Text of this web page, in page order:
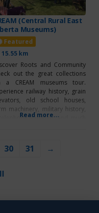
(Central Rural East
Museums)
Featured
15.55 km
Roots and Community
out the great collections
a CREAM museums tour.
railway history, grain
old school houses,
machinery, military history,
telephone museum, and much
throughout the summer.
a driving tour with your
16, 14 and 13. CREAM
Read more...
30 31 →